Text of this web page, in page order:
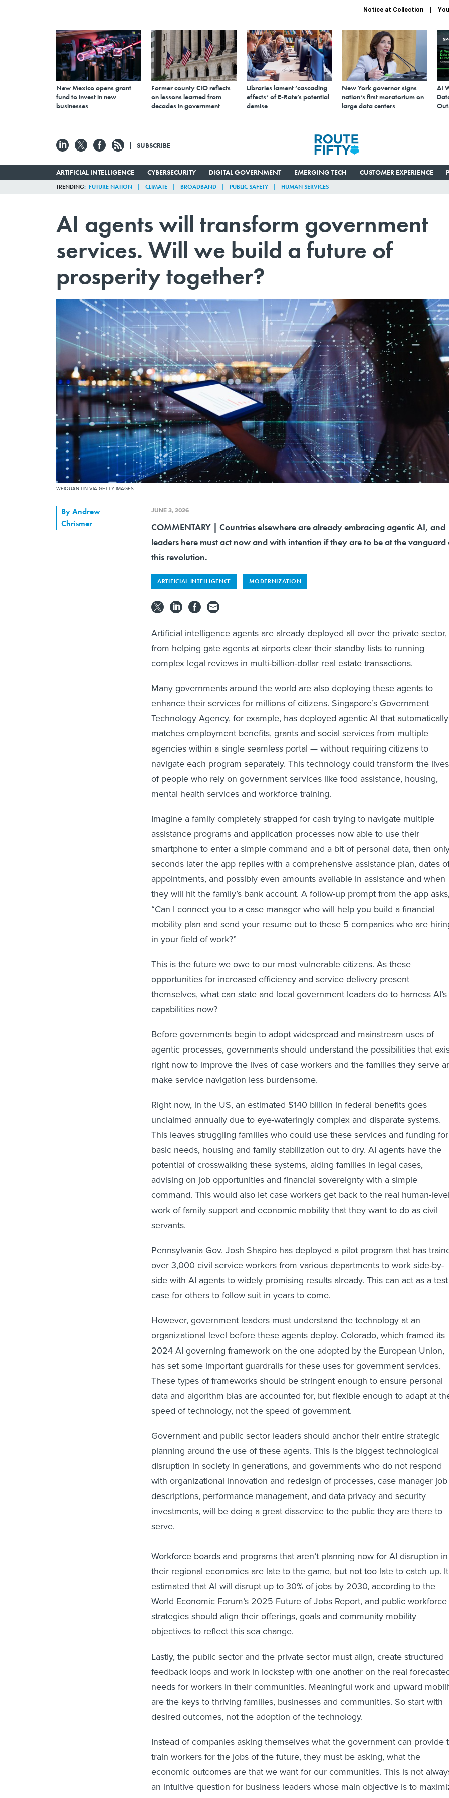
Notice at Collection
New Mexico opens grant
fund to invest in new
businesses
Former county CIO reflects
on lessons learned from
decades in government
Libraries lament ‘cascading
effects’ of E-Rate’s potential
demise
New York governor signs
nation’s first moratorium on
large data centers
AI
SUBSCRIBE
ARTIFICIAL INTELLIGENCE CYBERSECURITY DIGITAL GOVERNMENT EMERGING TECH CUSTOMER EXPERIENCE
TRENDING FUTURE NATION CLIMATE BROADBAND PUBLIC SAFETY HUMAN SERVICES
AI agents will transform government
services. Will we build a future of
prosperity together?
WEIQUAN LIN VIA GETTY IMAGES
ByAndrew
Chrismer
JUNE 3, 2026
COMMENTARY | Countries elsewhere are already embracing agentic AI, and
leaders here must act now and with intention if they are to be at the vanguard
this revolution.
ARTIFICIAL INTELLIGENCE MODERNIZATION
Artificial intelligence agents are already deployed all over the private sector,
from helping gate agents at airports clear their standby lists to running
complex legal reviews in multi-billion-dollar real estate transactions.
Many governments around the world are also deploying these agents to
enhance their services for millions of citizens. Singapore’s Government
Technology Agency, for example, has deployed agentic AI that automatically
matches employment benefits, grants and social services from multiple
agencies within a single seamless portal — without requiring citizens to
navigate each program separately. This technology could transform the lives
of people who rely on government services like food assistance, housing,
mental health services and workforce training.
Imagine a family completely strapped for cash trying to navigate multiple
assistance programs and application processes now able to use their
smartphone to enter a simple command and a bit of personal data, then
seconds later the app replies with a comprehensive assistance plan, dates
appointments, and possibly even amounts available in assistance and when
they will hit the family’s bank account. A follow-up prompt from the app
“Can I connect you to a case manager who will help you build a financial
mobility plan and send your resume out to these 5 companies who are
in your field of work?”
This is the future we owe to our most vulnerable citizens. As these
opportunities for increased efficiency and service delivery present
themselves, what can state and local government leaders do to harness AI’s
capabilities now?
Before governments begin to adopt widespread and mainstream uses of
agentic processes, governments should understand the possibilities that
right now to improve the lives of case workers and the families they serve
make service navigation less burdensome.
Right now, in the US, an estimated $140 billion in federal benefits goes
unclaimed annually due to eye-wateringly complex and disparate systems.
This leaves struggling families who could use these services and funding for
basic needs, housing and family stabilization out to dry. AI agents have the
potential of crosswalking these systems, aiding families in legal cases,
advising on job opportunities and financial sovereignty with a simple
command. This would also let case workers get back to the real human-
work of family support and economic mobility that they want to do as civil
servants.
Pennsylvania Gov. Josh Shapiro has deployed a pilot program that has
over 3,000 civil service workers from various departments to work side-by-
side with AI agents to widely promising results already. This can act as a test
case for others to follow suit in years to come.
However, government leaders must understand the technology at an
organizational level before these agents deploy. Colorado, which framed its
2024 AI governing framework on the one adopted by the European Union,
has set some important guardrails for these uses for government services.
These types of frameworks should be stringent enough to ensure personal
data and algorithm bias are accounted for, but flexible enough to adapt at
speed of technology, not the speed of government.
Government and public sector leaders should anchor their entire strategic
planning around the use of these agents. This is the biggest technological
disruption in society in generations, and governments who do not respond
with organizational innovation and redesign of processes, case manager job
descriptions, performance management, and data privacy and security
investments, will be doing a great disservice to the public they are there to
serve.
Workforce boards and programs that aren’t planning now for AI disruption in
their regional economies are late to the game, but not too late to catch up.
estimated that AI will disrupt up to 30% of jobs by 2030, according to the
World Economic Forum’s 2025 Future of Jobs Report, and public workforce
strategies should align their offerings, goals and community mobility
objectives to reflect this sea change.
Lastly, the public sector and the private sector must align, create structured
feedback loops and work in lockstep with one another on the real
needs for workers in their communities. Meaningful work and upward
are the keys to thriving families, businesses and communities. So start with
desired outcomes, not the adoption of the technology.
Instead of companies asking themselves what the government can provide
train workers for the jobs of the future, they must be asking, what the
economic outcomes are that we want for our communities. This is not
an intuitive question for business leaders whose main objective is to